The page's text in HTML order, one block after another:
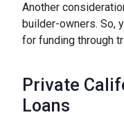
Another
builder-owners. So,
for funding through
Private
Loans